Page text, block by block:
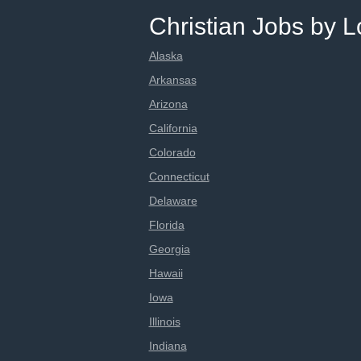
Christian Jobs by
Alaska
Arkansas
Arizona
California
Colorado
Connecticut
Delaware
Florida
Georgia
Hawaii
Iowa
Illinois
Indiana